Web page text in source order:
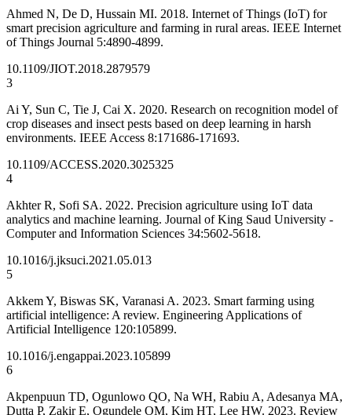
Ahmed N, De D, Hussain MI. 2018. Internet of Things (IoT) for
smart precision agriculture and farming in rural areas. IEEE Internet
of Things Journal 5:4890-4899.
10.1109/JIOT.2018.2879579
3
Ai Y, Sun C, Tie J, Cai X. 2020. Research on recognition model of
crop diseases and insect pests based on deep learning in harsh
environments. IEEE Access 8:171686-171693.
10.1109/ACCESS.2020.3025325
4
Akhter R, Sofi SA. 2022. Precision agriculture using IoT data
analytics and machine learning. Journal of King Saud University -
Computer and Information Sciences 34:5602-5618.
10.1016/j.jksuci.2021.05.013
5
Akkem Y, Biswas SK, Varanasi A. 2023. Smart farming using
artificial intelligence: A review. Engineering Applications of
Artificial Intelligence 120:105899.
10.1016/j.engappai.2023.105899
6
Akpenpuun TD, Ogunlowo QO, Na WH, Rabiu A, Adesanya MA,
Dutta P, Zakir E, Ogundele OM, Kim HT, Lee HW. 2023. Review